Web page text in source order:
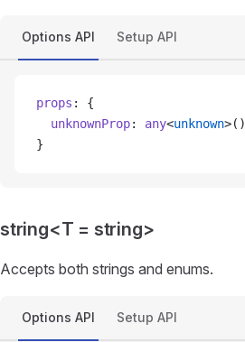
Options API Setup API
props : {
  unknownProp
: any<unknown>()
}
string<T = string>
Accepts both strings and enums.
Options API Setup API